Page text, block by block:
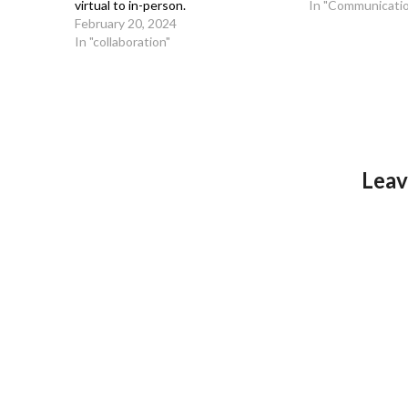
virtual to in-person.
February 20, 2024
In "collaboration"
In